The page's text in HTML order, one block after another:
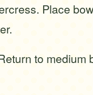
Place
to medium